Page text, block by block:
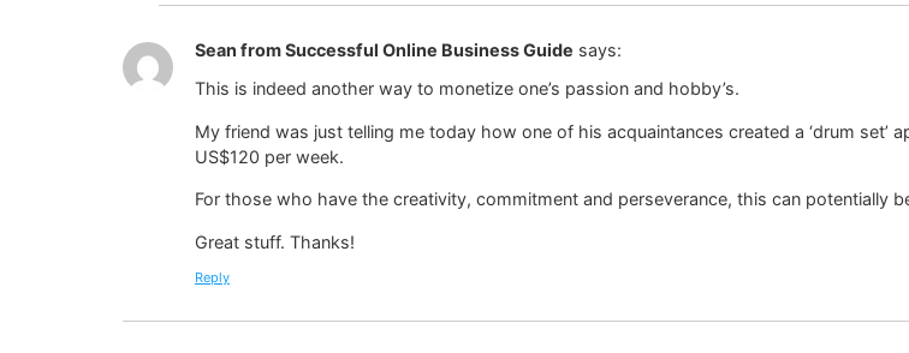
Sean from Successful Online Business Guide says:
This is indeed another way to monetize one’s passion and hobby’s.
My friend was just telling me today how one of his acquaintances created a ‘drum set’
US$120 per week.
For those who have the creativity, commitment and perseverance, this can potentially
Great stuff. Thanks!
Reply